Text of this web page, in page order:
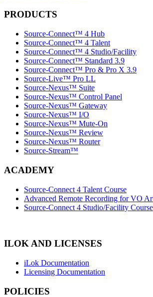
PRODUCTS
Source-Connect™ 4 Hub
Source-Connect™ 4 Talent
Source-Connect™ 4 Studio/Facility
Source-Connect™ Standard 3.9
Source-Connect™ Pro & Pro X 3.9
Source-Live™ Pro LL
Source-Nexus™ Suite
Source-Nexus™ Control Panel
Source-Nexus™ Gateway
Source-Nexus™ I/O
Source-Nexus™ Mute-On
Source-Nexus™ Review
Source-Nexus™ Router
Source-Stream™
ACADEMY
Source-Connect 4 Talent Course
Advanced Remote Recording for VO
Source-Connect 4 Studio/Facility Course
ILOK AND LICENSES
iLok Documentation
Licensing Documentation
POLICIES